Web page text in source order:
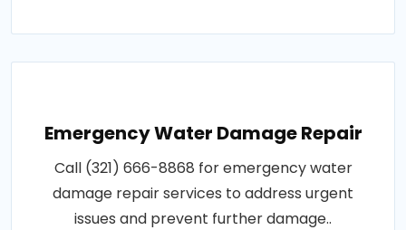
Emergency Water Damage Repair
Call (321) 666-8868 for emergency water
damage repair services to address urgent
issues and prevent further damage..